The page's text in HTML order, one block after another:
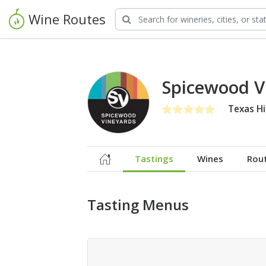
Wine Routes
Spicewood
Texas
Tastings Wines
Tasting Menus